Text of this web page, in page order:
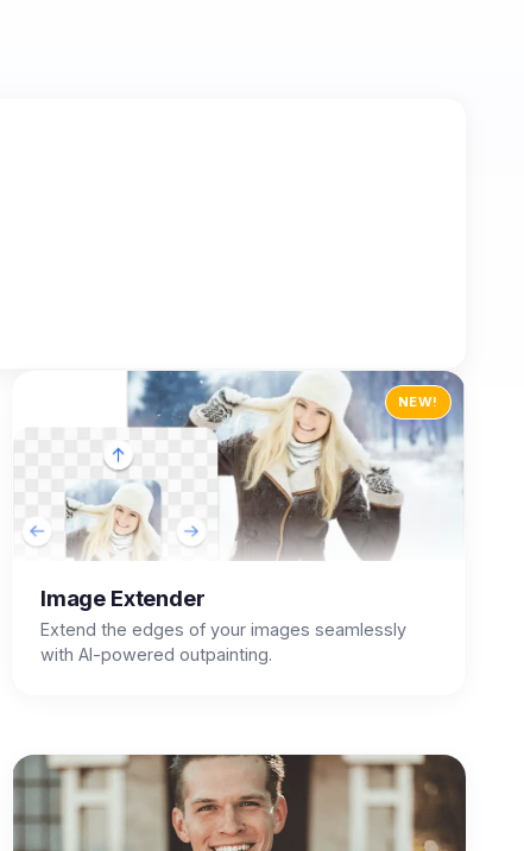
NEW!
Image Extender
Extend the edges of your images seamlessly
with AI-powered outpainting.